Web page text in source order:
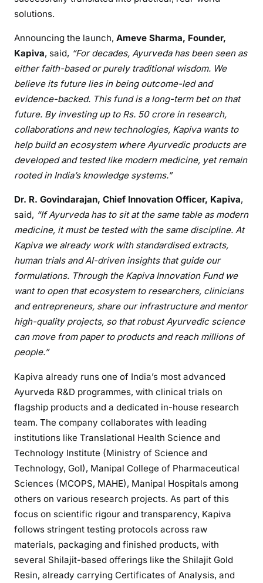
solutions.
Announcing the launch, Ameve Sharma, Founder,
Kapiva, said, “For decades, Ayurveda has been seen as
either faith-based or purely traditional wisdom. We
believe its future lies in being outcome-led and
evidence-backed. This fund is a long-term bet on that
future. By investing up to Rs. 50 crore in research,
collaborations and new technologies, Kapiva wants to
help build an ecosystem where Ayurvedic products are
developed and tested like modern medicine, yet remain
rooted in India’s knowledge systems.”
Dr. R. Govindarajan, Chief Innovation Officer, Kapiva,
said, “If Ayurveda has to sit at the same table as modern
medicine, it must be tested with the same discipline. At
Kapiva we already work with standardised extracts,
human trials and AI-driven insights that guide our
formulations. Through the Kapiva Innovation Fund we
want to open that ecosystem to researchers, clinicians
and entrepreneurs, share our infrastructure and mentor
high-quality projects, so that robust Ayurvedic science
can move from paper to products and reach millions of
people.”
Kapiva already runs one of India’s most advanced
Ayurveda R&D programmes, with clinical trials on
flagship products and a dedicated in-house research
team. The company collaborates with leading
institutions like Translational Health Science and
Technology Institute (Ministry of Science and
Technology, GoI), Manipal College of Pharmaceutical
Sciences (MCOPS, MAHE), Manipal Hospitals among
others on various research projects. As part of this
focus on scientific rigour and transparency, Kapiva
follows stringent testing protocols across raw
materials, packaging and finished products, with
several Shilajit-based offerings like the Shilajit Gold
Resin, already carrying Certificates of Analysis, and